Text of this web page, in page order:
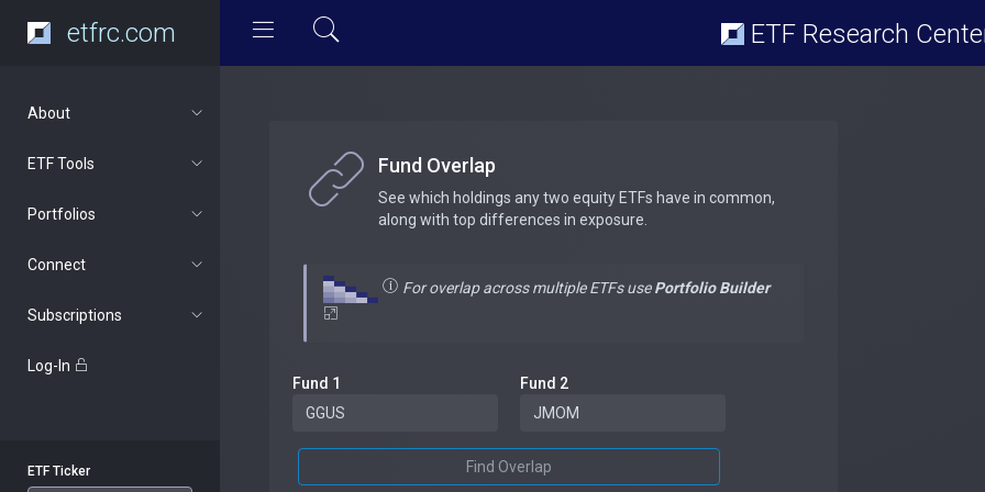
etfrc.com ETF Research
About
ETF Tools
Portfolios
Connect
Subscriptions
Log-In
ETF Ticker
Fund Overlap
See which holdings any two equity ETFs have in common,
along with top differences in exposure.
For overlap across multiple ETFs usePortfolio Builder
Fund 1 Fund 2
Find Overlap